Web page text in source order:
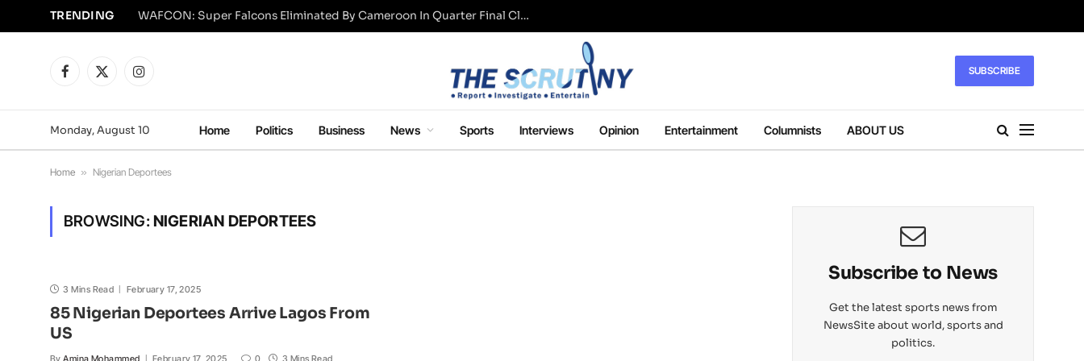
TRENDING WAFCON: Super Falcons Eliminated By Cameroon In Quarter Final Clash
Facebook
X
Instagram SUBSCRIBE
Monday, August 10 Home Politics Business News Sports Interviews Opinion Entertainment Columnists ABOUT US
Home » Nigerian Deportees
BROWSING:NIGERIAN DEPORTEES
3 Mins Read February 17, 2025
85 Nigerian Deportees Arrive Lagos From
US
By Amina Mohammed February 17, 2025 0 3 Mins Read
Subscribe to News
Get the latest sports news from
NewsSite about world, sports and
politics.